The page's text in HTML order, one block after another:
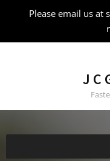
Please email us at
J C